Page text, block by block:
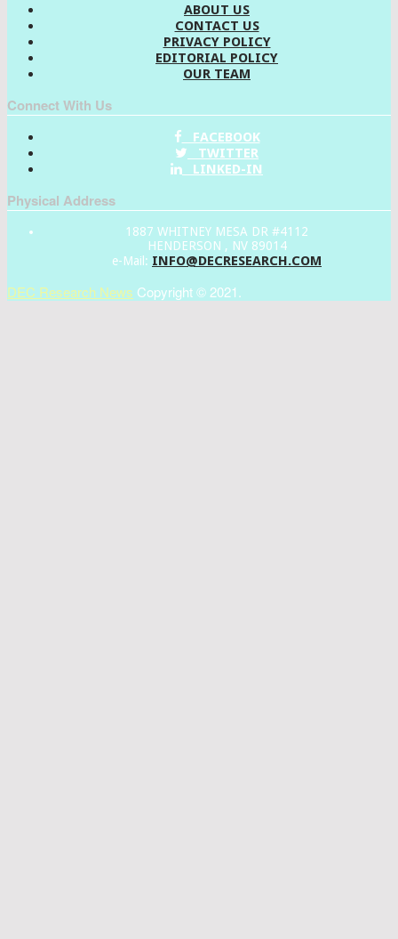
ABOUT US
CONTACT US
PRIVACY POLICY
EDITORIAL POLICY
OUR TEAM
Connect With Us
FACEBOOK
TWITTER
LINKED-IN
Physical Address
1887 WHITNEY MESA DR #4112
HENDERSON , NV 89014
e-Mail: INFO@DECRESEARCH.COM
DEC Research News Copyright © 2021.